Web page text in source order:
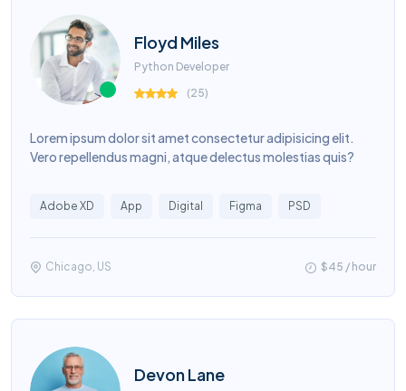
Floyd Miles
Python Developer
(25)
Lorem ipsum dolor sit amet consectetur adipisicing elit.
Vero repellendus magni, atque delectus molestias quis?
Adobe XD App Digital Figma PSD
Chicago, US $45 / hour
Devon Lane